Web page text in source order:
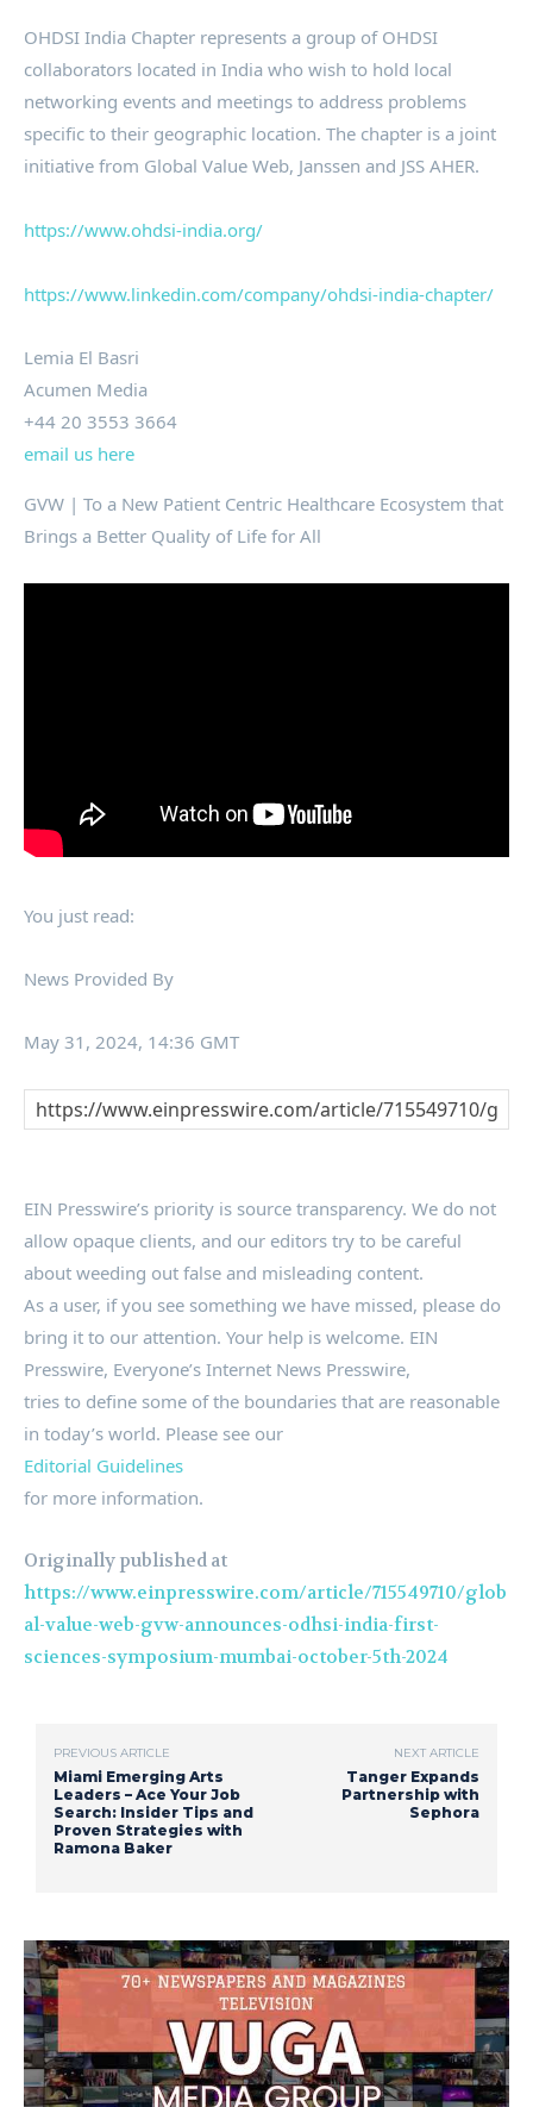
OHDSI India Chapter represents a group of OHDSI
collaborators located in India who wish to hold local
networking events and meetings to address problems
specific to their geographic location. The chapter is a joint
initiative from Global Value Web, Janssen and JSS AHER.
https://www.ohdsi-india.org/
https://www.linkedin.com/company/ohdsi-india-chapter/
Lemia El Basri
Acumen Media
+44 20 3553 3664
email us here
GVW | To a New Patient Centric Healthcare Ecosystem that
Brings a Better Quality of Life for All
You just read:
News Provided By
May 31, 2024, 14:36 GMT
EIN Presswire’s priority is source transparency. We do not
allow opaque clients, and our editors try to be careful
about weeding out false and misleading content.
As a user, if you see something we have missed, please do
bring it to our attention. Your help is welcome. EIN
Presswire, Everyone’s Internet News Presswire,
tries to define some of the boundaries that are reasonable
in today’s world. Please see our
Editorial Guidelines
for more information.
Originally published at
https://www.einpresswire.com/article/715549710/glob
al-value-web-gvw-announces-odhsi-india-first-
sciences-symposium-mumbai-october-5th-2024
PREVIOUS ARTICLE
Miami Emerging Arts
Leaders – Ace Your Job
Search: Insider Tips and
Proven Strategies with
Ramona Baker
NEXT ARTICLE
Tanger Expands
Partnership with
Sephora